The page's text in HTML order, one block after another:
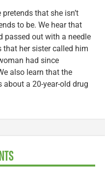
that she isn’t
to be. We hear that
passed out with a needle
that her sister called him
had since
also learn that the
a 20-year-old drug